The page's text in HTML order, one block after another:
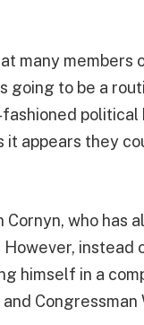
many members
going to be a
political
it appears they
Cornyn, who has
instead
himself in a
Congressman